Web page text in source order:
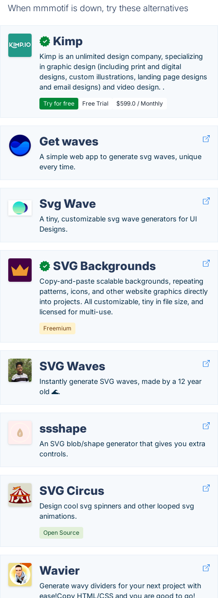
When mmmotif is down, try these alternatives
✓ Kimp
Kimp is an unlimited design company, specializing
in graphic design (including print and digital
designs, custom illustrations, landing page designs
and email designs) and video design. .
Try for free Free Trial $599.0 / Monthly
Get waves
A simple web app to generate svg waves, unique
every time.
Svg Wave
A tiny, customizable svg wave generators for UI
Designs.
✓ SVG Backgrounds
Copy-and-paste scalable backgrounds, repeating
patterns, icons, and other website graphics directly
into projects. All customizable, tiny in file size, and
licensed for multi-use.
Freemium
SVG Waves
Instantly generate SVG waves, made by a 12 year
old 🌊.
ssshape
An SVG blob/shape generator that gives you extra
controls.
SVG Circus
Design cool svg spinners and other looped svg
animations.
Open Source
Wavier
Generate wavy dividers for your next project with
ease!Copy HTML/CSS and you are good to go!